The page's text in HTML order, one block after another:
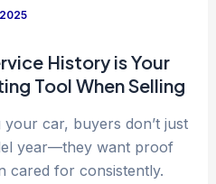
History is Your
Tool When Selling
car, buyers don’t just
year—they want proof
cared for consistently.